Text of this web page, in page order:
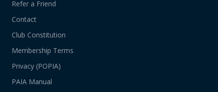
Refer a Friend
Contact
Club Constitution
Membership Terms
Privacy (POPIA)
PAIA Manual